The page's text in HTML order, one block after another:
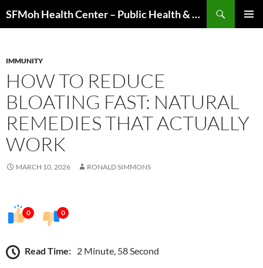
to
SFMoh Health Center – Public Health & Community Wellness Hub
IMMUNITY
HOW TO REDUCE
BLOATING FAST: NATURAL
REMEDIES THAT ACTUALLY
WORK
MARCH 10, 2026 RONALD SIMMONS
0 0
Read Time: 2 Minute, 58 Second